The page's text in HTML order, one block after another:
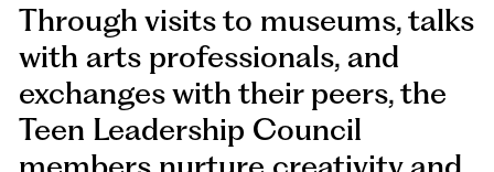
Through visits to museums, talks
with arts professionals, and
exchanges with their peers, the
Teen Leadership Council